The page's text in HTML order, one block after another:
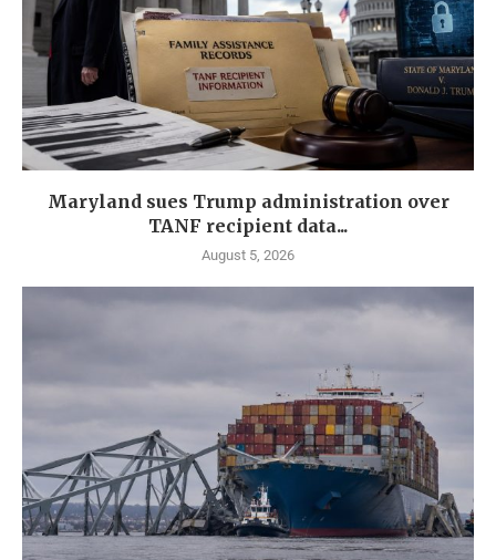
Maryland sues Trump administration over
TANF recipient data...
August 5, 2026